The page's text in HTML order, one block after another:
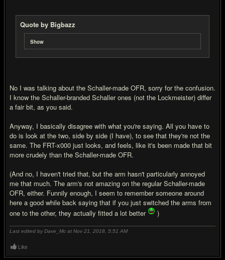
Quote by Bigbazz
Show
No I was talking about the Schaller-made OFR, sorry for the confusion.
I know the Schaller-branded Schaller ones (not the Lockmeister) differ
a fair bit, as you said.
Anyway, I basically disagree with what you're saying. All you have to
do is look at the two, side by side (I have), to see that they're not the
same. The FRT-x000 just looks, and feels, like it's been made that bit
more crudely than the Schaller-made OFR.
(And no, I haven't tried that, but the arm hasn't particularly annoyed
me that much. The arm's not amazing on the regular Schaller-made
OFR, either. Funnily enough, I seem to remember someone around
here a good while back saying that if you just switched the arms from
one to the other, they actually fitted a lot better
)
Last edited by Dave_Mc at Nov 21, 2018, 5:51 AM
Like